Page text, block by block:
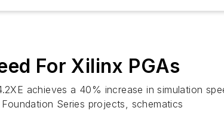
For Xilinx PGAs
achieves a 40% increase in simulation
Series projects, schematics